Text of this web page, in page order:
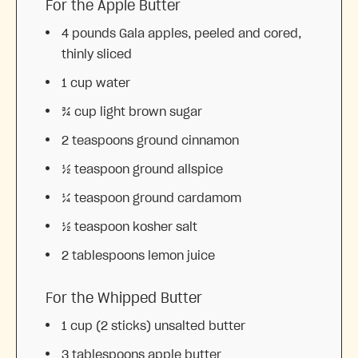
For the Apple Butter
4 pounds Gala apples, peeled and cored,
thinly sliced
1 cup water
¾ cup light brown sugar
2 teaspoons ground cinnamon
½ teaspoon ground allspice
¼ teaspoon ground cardamom
½ teaspoon kosher salt
2 tablespoons lemon juice
For the Whipped Butter
1 cup (2 sticks) unsalted butter
3 tablespoons apple butter